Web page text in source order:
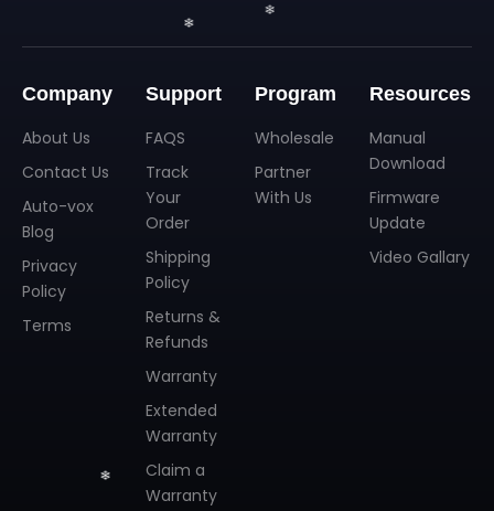
Company
About Us
Contact Us
Auto-vox
Blog
Privacy
Policy
Terms
Support
FAQS
Track
Your
Order
Shipping
Policy
Returns &
Refunds
Warranty
Extended
Warranty
Claim a
Warranty
Program
Wholesale
Partner
With Us
Resources
Manual
Download
Firmware
Update
Video Gallary
❄